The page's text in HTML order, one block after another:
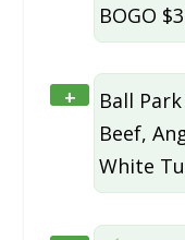
BOGO
+
Ball
Beef,
White